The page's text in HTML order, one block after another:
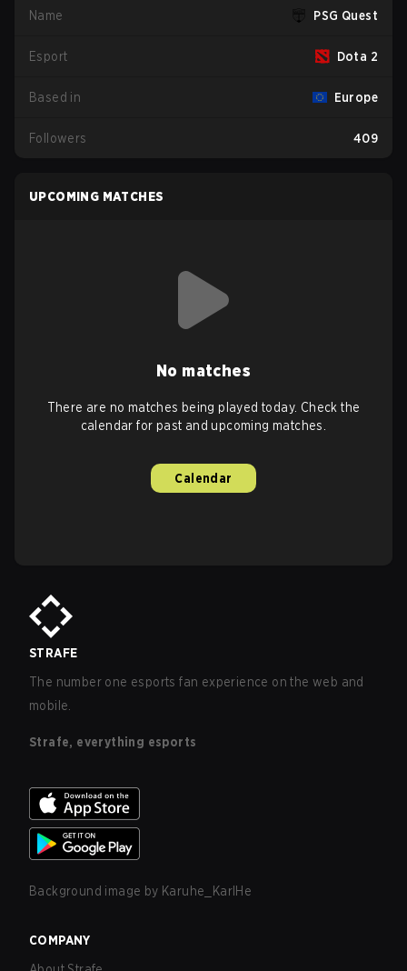
Name PSG Quest
Esport Dota 2
Based in Europe
Followers 409
UPCOMING MATCHES
No matches
There are no matches being played today. Check the
calendar for past and upcoming matches.
Calendar
STRAFE
The number one esports fan experience on the web and
mobile.
Strafe, everything esports
Background image by Karuhe_KarlHe
COMPANY